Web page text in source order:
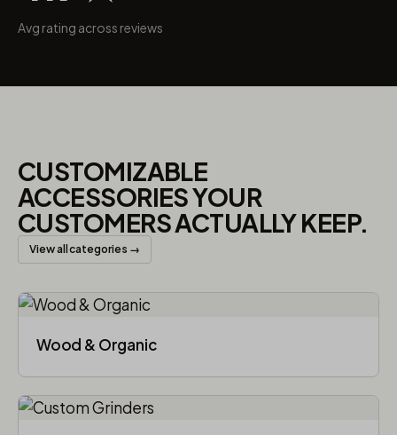
Avg rating across reviews
CUSTOMIZABLE
ACCESSORIES YOUR
CUSTOMERS ACTUALLY KEEP.
View all categories →
Wood & Organic